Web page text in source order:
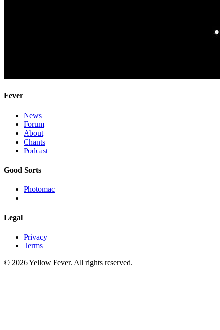
Fever
News
Forum
About
Chants
Podcast
Good Sorts
Photomac
Legal
Privacy
Terms
© 2026 Yellow Fever. All rights reserved.